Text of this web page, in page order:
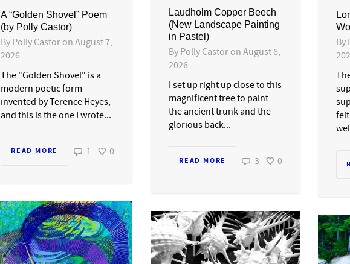
A “Golden Shovel” Poem
(by Polly Castor)
By Polly Castor on August 7,
2026
The "Golden Shovel" is a
modern poetic form
invented by Terence Heyes,
and this is the one I wrote...
READ MORE 1 0
Laudholm Copper Beech
(New Landscape Painting
in Pastel)
By Polly Castor on August 6,
2026
I set up right up close to this
magnificent tree to paint
the ancient trunk and the
glorious back...
READ MORE 3 0
By